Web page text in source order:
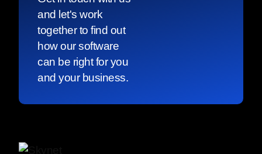
and let's work
together to find out
how our software
can be right for you
and your business.